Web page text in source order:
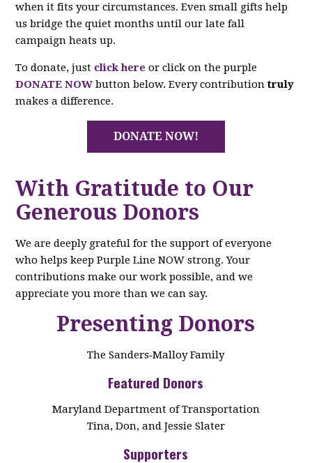
when it fits your circumstances. Even small gifts help
us bridge the quiet months until our late fall
campaign heats up.
To donate, just click here or click on the purple
DONATE NOW button below. Every contributiontruly
makes a difference.
DONATE NOW!
With Gratitude to Our
Generous Donors
We are deeply grateful for the support of everyone
who helps keep Purple Line NOW strong. Your
contributions make our work possible, and we
appreciate you more than we can say.
Presenting Donors
The Sanders‑Malloy Family
Featured Donors
Maryland Department of Transportation
Tina, Don, and Jessie Slater
Supporters